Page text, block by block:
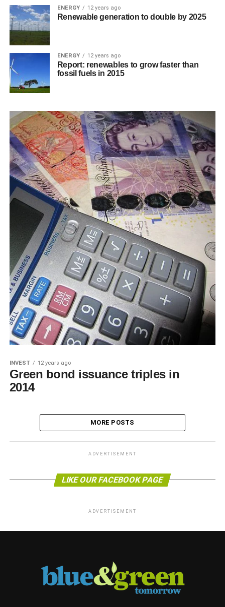
ENERGY 12 years ago
Renewable generation to double by 2025
ENERGY 12 years ago
Report: renewables to grow faster than
fossil fuels in 2015
INVEST 12 years ago
Green bond issuance triples in
2014
MORE POSTS
ADVERTISEMENT
LIKE OUR FACEBOOK PAGE
ADVERTISEMENT